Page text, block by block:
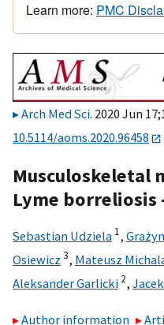
Learn more: PMC
Arch Med Sci. 2020 Jun
10.5114/aoms.2020.96458
Musculoskeletal
Lyme borreliosis
Sebastian Udziela 1,
Osiewicz 3, Mateusz
Aleksander Garlicki 2,
Author information